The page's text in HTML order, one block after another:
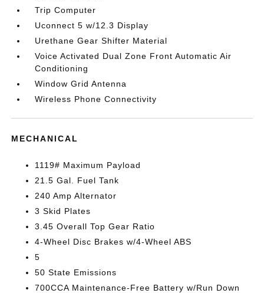
Trip Computer
Uconnect 5 w/12.3 Display
Urethane Gear Shifter Material
Voice Activated Dual Zone Front Automatic Air
Conditioning
Window Grid Antenna
Wireless Phone Connectivity
MECHANICAL
1119# Maximum Payload
21.5 Gal. Fuel Tank
240 Amp Alternator
3 Skid Plates
3.45 Overall Top Gear Ratio
4-Wheel Disc Brakes w/4-Wheel ABS
5
50 State Emissions
700CCA Maintenance-Free Battery w/Run Down